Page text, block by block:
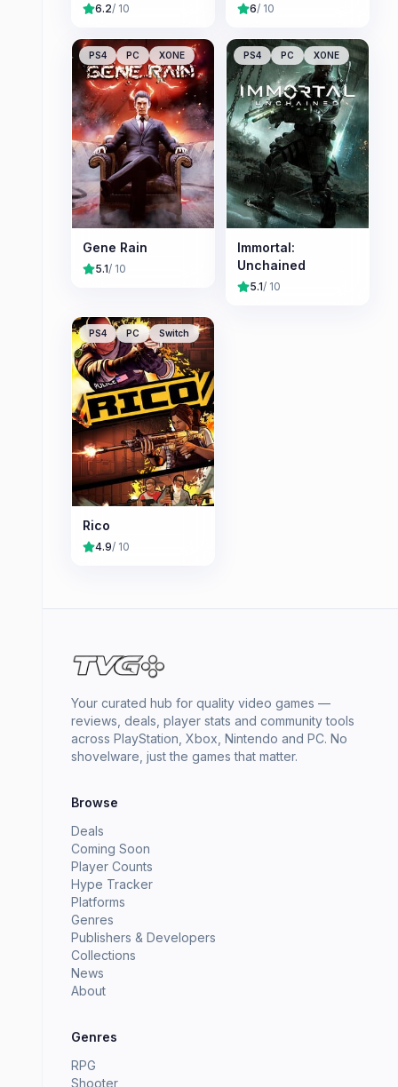
6.2/ 10 6/ 10
PS4 PC XONE
Gene Rain
5.1/ 10
PS4 PC XONE
Immortal:
Unchained
5.1/ 10
PS4 PC Switch
Rico
4.9/ 10
Your curated hub for quality video games —
reviews, deals, player stats and community tools
across PlayStation, Xbox, Nintendo and PC. No
shovelware, just the games that matter.
Browse
Deals
Coming Soon
Player Counts
Hype Tracker
Platforms
Genres
Publishers & Developers
Collections
News
About
Genres
RPG
Shooter